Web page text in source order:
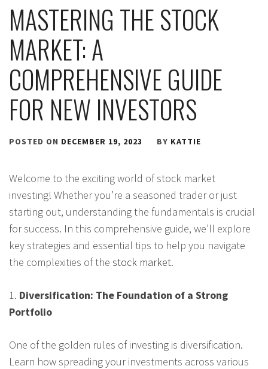
MASTERING THE STOCK
MARKET: A
COMPREHENSIVE GUIDE
FOR NEW INVESTORS
POSTED ON DECEMBER 19, 2023 BY KATTIE
Welcome to the exciting world of stock market
investing! Whether you’re a seasoned trader or just
starting out, understanding the fundamentals is crucial
for success. In this comprehensive guide, we’ll explore
key strategies and essential tips to help you navigate
the complexities of the stock market.
1. Diversification: The Foundation of a Strong
Portfolio
One of the golden rules of investing is diversification.
Learn how spreading your investments across various